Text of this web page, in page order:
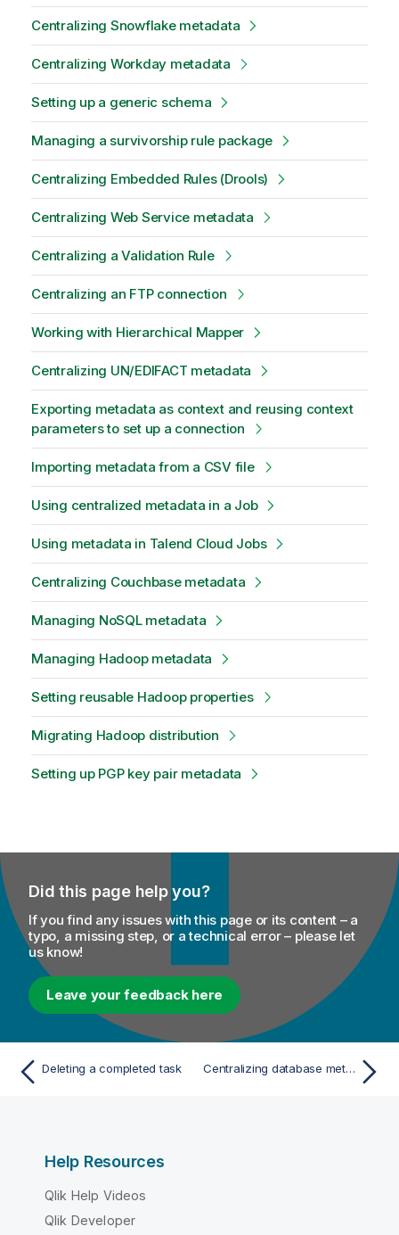
Centralizing Snowflake metadata
Centralizing Workday metadata
Setting up a generic schema
Managing a survivorship rule package
Centralizing Embedded Rules (Drools)
Centralizing Web Service metadata
Centralizing a Validation Rule
Centralizing an FTP connection
Working with Hierarchical Mapper
Centralizing UN/EDIFACT metadata
Exporting metadata as context and reusing context
parameters to set up a connection
Importing metadata from a CSV file
Using centralized metadata in a Job
Using metadata in Talend Cloud Jobs
Centralizing Couchbase metadata
Managing NoSQL metadata
Managing Hadoop metadata
Setting reusable Hadoop properties
Migrating Hadoop distribution
Setting up PGP key pair metadata
Did this page help you?
If you find any issues with this page or its content – a
typo, a missing step, or a technical error – please let
us know!
Leave your feedback here
Deleting a completed task Centralizing database metadata
Help Resources
Qlik Help Videos
Qlik Developer